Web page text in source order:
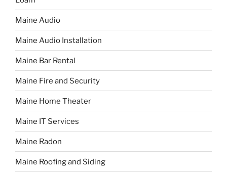
Maine Audio
Maine Audio Installation
Maine Bar Rental
Maine Fire and Security
Maine Home Theater
Maine IT Services
Maine Radon
Maine Roofing and Siding